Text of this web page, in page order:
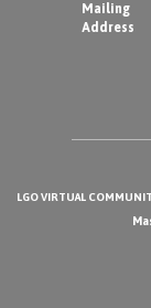
Mailing
Address
LGO VIRTUAL